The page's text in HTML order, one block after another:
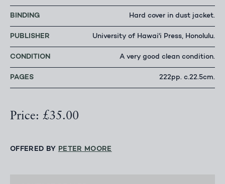
BINDING Hard cover in dust jacket.
PUBLISHER University of Hawai'i Press, Honolulu.
CONDITION A very good clean condition.
PAGES 222pp. c.22.5cm.
Price: £35.00
OFFERED BY PETER MOORE